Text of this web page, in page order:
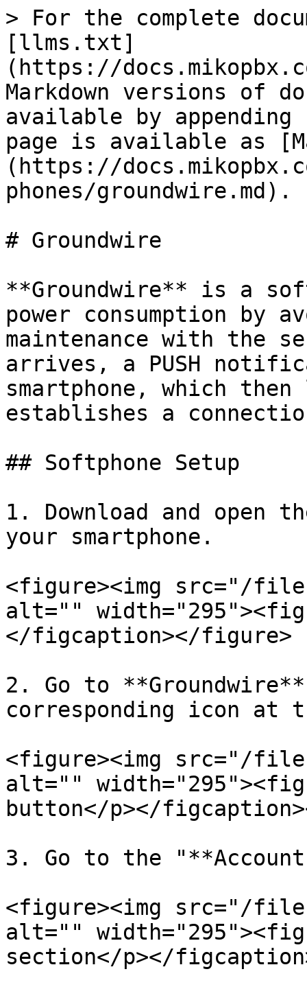
> For the complete
[llms.txt]
(https://
Markdown versions of
available by
page is available as
(https://
phones/groundwire.md).
# Groundwire
**Groundwire** is a
power consumption by
maintenance with the
arrives, a PUSH
smartphone, which
establishes a
## Softphone Setup
1. Download and open
your smartphone.
<figure><img src="/files/
alt=""
</figcaption></figure>
2. Go to
corresponding icon at
<figure><img src="/files/
alt=""
button</p></
3. Go to the
<figure><img src="/files/
alt=""
section</p></